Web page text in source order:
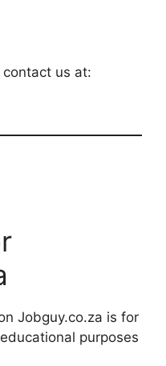
us at:
Jobguy.co.za is for
purposes